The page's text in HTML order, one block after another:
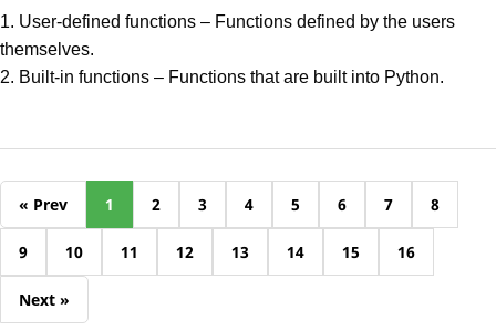
1. User-defined functions – Functions defined by the users
themselves.
2. Built-in functions – Functions that are built into Python.
« Prev 1 2 3 4 5 6 7 8
9 10 11 12 13 14 15 16
Next »